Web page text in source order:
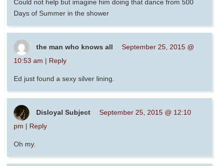
Could not help but imagine him doing that dance from 500
Days of Summer in the shower
the man who knows all
September 25, 2015 @
10:53 am | Reply
Ed just found a sexy silver lining.
Disloyal Subject
September 25, 2015 @ 12:10
pm | Reply
Oh my.